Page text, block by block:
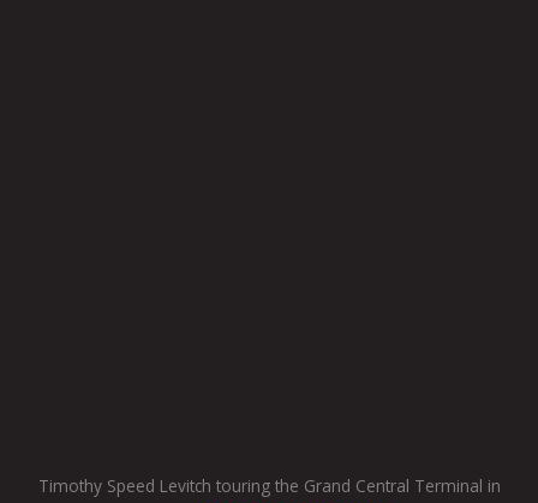
Timothy Speed Levitch touring the Grand Central Terminal in